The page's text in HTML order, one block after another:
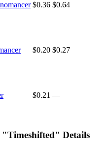
$0.36 $0.64
$0.20 $0.27
$0.21 —
Details